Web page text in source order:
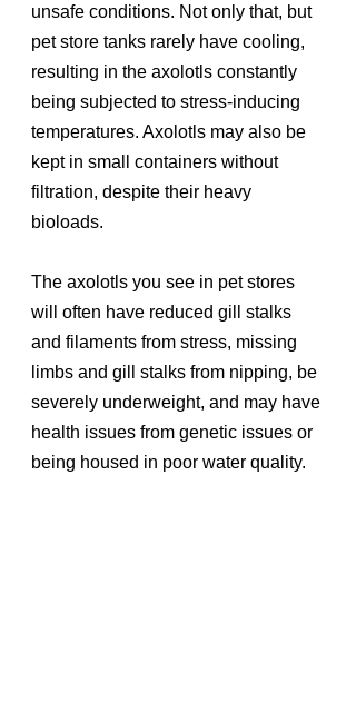
unsafe conditions. Not only that, but
pet store tanks rarely have cooling,
resulting in the axolotls constantly
being subjected to stress-inducing
temperatures. Axolotls may also be
kept in small containers without
filtration, despite their heavy
bioloads.
The axolotls you see in pet stores
will often have reduced gill stalks
and filaments from stress, missing
limbs and gill stalks from nipping, be
severely underweight, and may have
health issues from genetic issues or
being housed in poor water quality.